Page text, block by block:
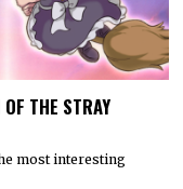
THE STRAY
most interesting